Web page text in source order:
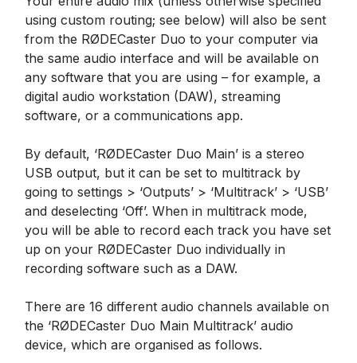
using custom routing; see below) will also be sent
from the RØDECaster Duo to your computer via
the same audio interface and will be available on
any software that you are using – for example, a
digital audio workstation (DAW), streaming
software, or a communications app.
By default, ‘RØDECaster Duo Main’ is a stereo
USB output, but it can be set to multitrack by
going to settings > ‘Outputs’ > ‘Multitrack’ > ‘USB’
and deselecting ‘Off’. When in multitrack mode,
you will be able to record each track you have set
up on your RØDECaster Duo individually in
recording software such as a DAW.
There are 16 different audio channels available on
the ‘RØDECaster Duo Main Multitrack’ audio
device, which are organised as follows.